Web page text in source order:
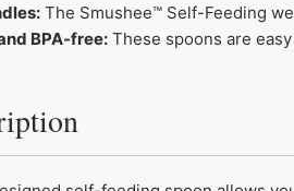
The Smushee™ Self-Feeding
BPA-free: These spoons are